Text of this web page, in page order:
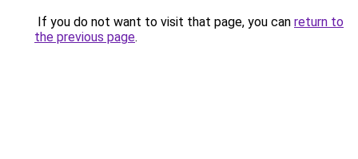
If you do not want to visit that page, you can return to
the previous page.